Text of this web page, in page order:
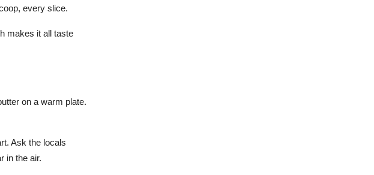
every slice.
makes it all taste
on a warm plate.
Ask the locals
in the air.